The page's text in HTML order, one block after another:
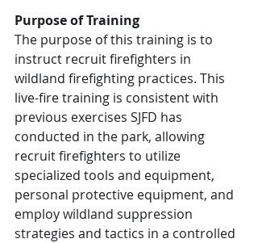
Purpose of Training
The purpose of this training is to
instruct recruit firefighters in
wildland firefighting practices. This
live-fire training is consistent with
previous exercises SJFD has
conducted in the park, allowing
recruit firefighters to utilize
specialized tools and equipment,
personal protective equipment, and
employ wildland suppression
strategies and tactics in a controlled